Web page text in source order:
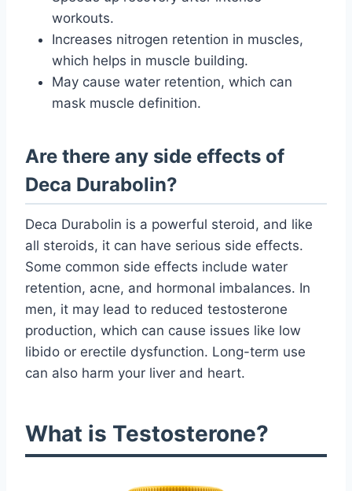
workouts.
Increases nitrogen retention in muscles,
which helps in muscle building.
May cause water retention, which can
mask muscle definition.
Are there any side effects of
Deca Durabolin?
Deca Durabolin is a powerful steroid, and like
all steroids, it can have serious side effects.
Some common side effects include water
retention, acne, and hormonal imbalances. In
men, it may lead to reduced testosterone
production, which can cause issues like low
libido or erectile dysfunction. Long-term use
can also harm your liver and heart.
What is Testosterone?